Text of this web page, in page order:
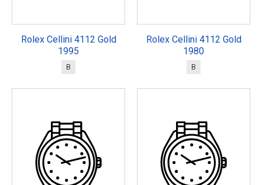
Rolex Cellini 4112 Gold
1995
B
Rolex Cellini 4112 Gold
1980
B